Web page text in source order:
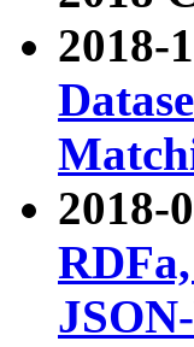
2018-
2018-